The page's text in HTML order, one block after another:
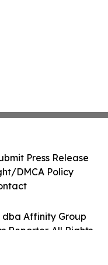
dba Affinity Group
Reporter. All Rights
Press Release
DMCA Policy